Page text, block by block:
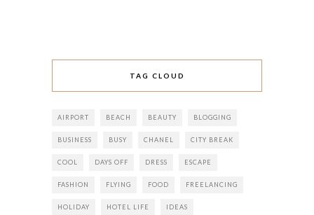
TAG CLOUD
AIRPORT BEACH BEAUTY BLOGGING
BUSINESS BUSY CHANEL CITY BREAK
COOL DAYS OFF DRESS ESCAPE
FASHION FLYING FOOD FREELANCING
HOLIDAY HOTEL LIFE IDEAS